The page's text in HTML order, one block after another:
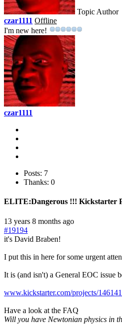
Topic Author
czar1111 Offline
I'm new here!
czar1111
Posts: 7
Thanks: 0
ELITE:Dangerous !!! Kickstarter
13 years 8 months ago
#19194
it's David Braben!
I put this in here for some urgent
It is (and isn't) a General EOC issue
www.kickstarter.com/projects/
Have a look at the FAQ
Will you have Newtonian physics in